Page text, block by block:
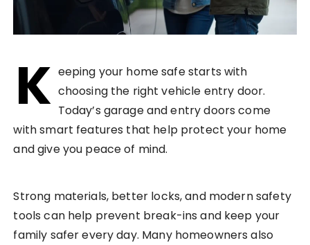
K eeping your home safe starts with
choosing the right vehicle entry door.
Today’s garage and entry doors come
with smart features that help protect your home
and give you peace of mind.
Strong materials, better locks, and modern safety
tools can help prevent break-ins and keep your
family safer every day. Many homeowners also